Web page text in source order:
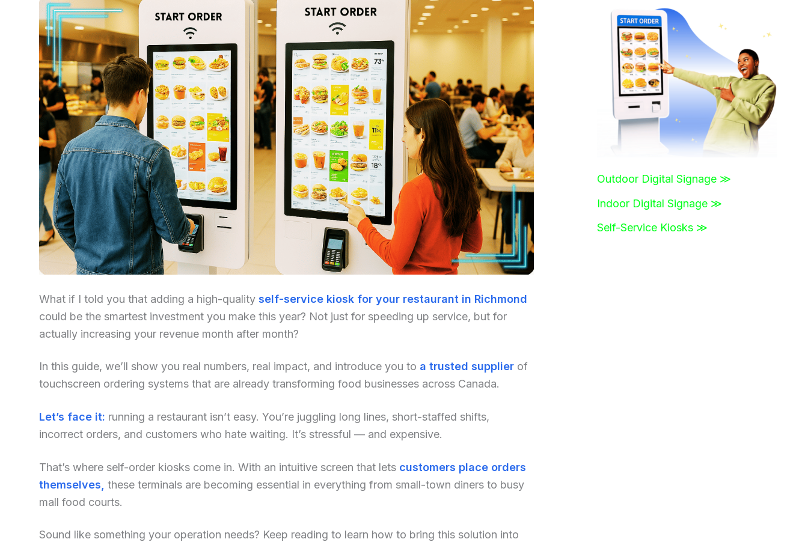
What if I told you that adding a high-quality self-service kiosk for your restaurant in Richmond
could be the smartest investment you make this year? Not just for speeding up service, but for
actually increasing your revenue month after month?
In this guide, we’ll show you real numbers, real impact, and introduce you to a trusted supplier of
touchscreen ordering systems that are already transforming food businesses across Canada.
Let’s face it: running a restaurant isn’t easy. You’re juggling long lines, short-staffed shifts,
incorrect orders, and customers who hate waiting. It’s stressful — and expensive.
That’s where self-order kiosks come in. With an intuitive screen that lets customers place orders
themselves, these terminals are becoming essential in everything from small-town diners to busy
mall food courts.
Sound like something your operation needs? Keep reading to learn how to bring this solution into
Outdoor Digital Signage ≫
Indoor Digital Signage ≫
Self-Service Kiosks ≫